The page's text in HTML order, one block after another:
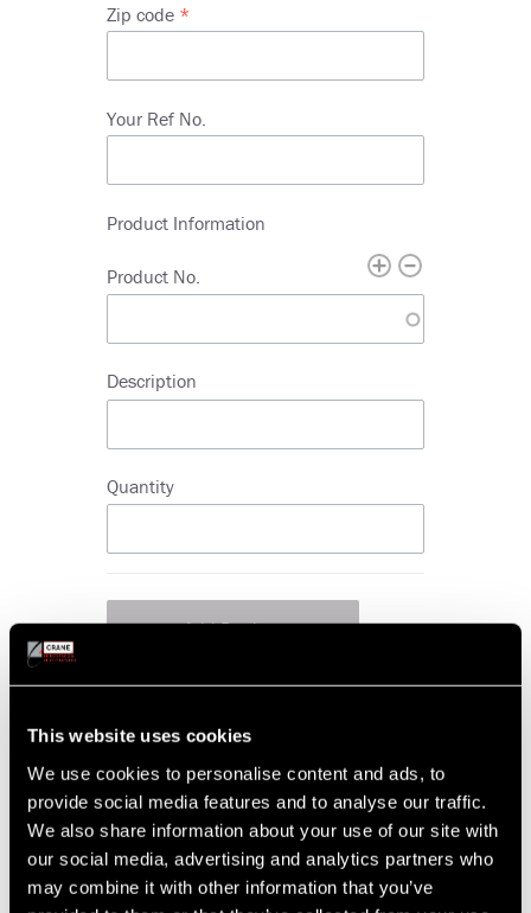
This website uses cookies
We use cookies to personalise content and ads, to
provide social media features and to analyse our traffic.
We also share information about your use of our site with
our social media, advertising and analytics partners who
may combine it with other information that you’ve
Zip code
Your Ref No.
Product Information
Product No.
Description
Quantity
Add
more
items
more items
Part Condition
New
Serviceable
Advanced Exchange